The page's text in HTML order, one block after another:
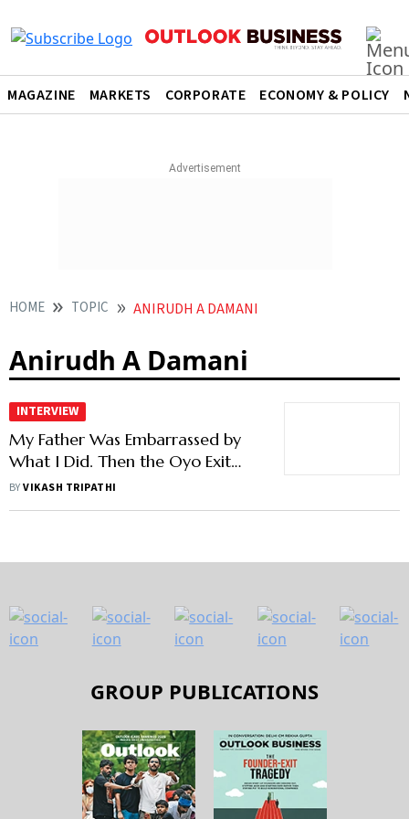
MAGAZINE MARKETS CORPORATE ECONOMY & POLICY
HOME TOPIC ANIRUDH A DAMANI
Anirudh A Damani
INTERVIEW
My Father Was Embarrassed by
What I Did. Then the Oyo Exit
Happened: Artha's Anirudh
Damani
BYVIKASH TRIPATHI
GROUP PUBLICATIONS